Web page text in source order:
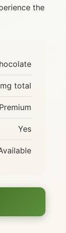
the
total
Premium
Yes